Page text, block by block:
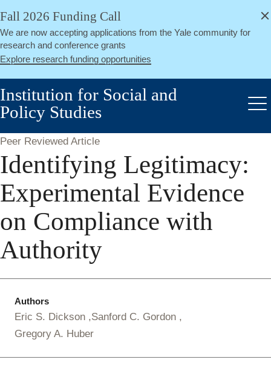
Skip
main
content
Fall 2026 Funding Call
We are now accepting applications from the Yale community for
research and conference grants
Explore research funding opportunities
Close
Institution for Social and
Policy Studies
Peer Reviewed Article
Identifying Legitimacy:
Experimental Evidence
on Compliance with
Authority
Authors
Eric S. Dickson Sanford C. Gordon
Gregory A. Huber